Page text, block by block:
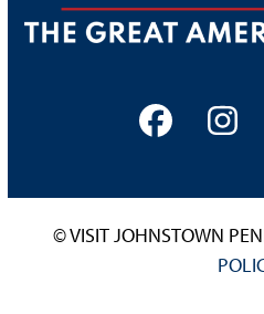
© VISIT JOHNSTOWN